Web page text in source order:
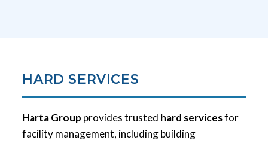
HARD SERVICES
Harta Group provides trusted hard servicesfor
facility management, including building